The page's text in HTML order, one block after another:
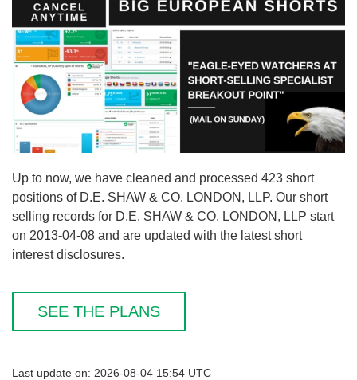
Up to now, we have cleaned and processed 423 short
positions of D.E. SHAW & CO. LONDON, LLP. Our short
selling records for D.E. SHAW & CO. LONDON, LLP start
on 2013-04-08 and are updated with the latest short
interest disclosures.
SEE THE PLANS
Last update on: 2026-08-04 15:54 UTC